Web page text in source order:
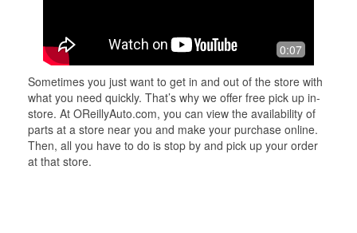
0:07
Sometimes you just want to get in and out of the store with
what you need quickly. That’s why we offer free pick up in-
store. At OReillyAuto.com, you can view the availability of
parts at a store near you and make your purchase online.
Then, all you have to do is stop by and pick up your order
at that store.